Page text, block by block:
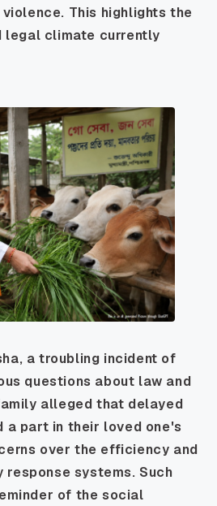
This highlights the
legal climate currently
a troubling incident of
questions about law and
alleged that delayed
a part in their loved one's
over the efficiency and
response systems. Such
of the social